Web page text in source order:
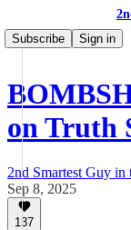
Subscribe
Sign in
on Truth
2nd Smartest Guy in
Sep 8, 2025
137